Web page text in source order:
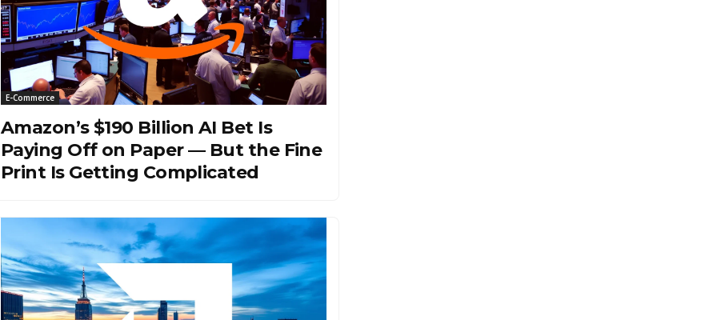
E-Commerce
Amazon’s $190 Billion AI Bet Is
Paying Off on Paper — But the Fine
Print Is Getting Complicated